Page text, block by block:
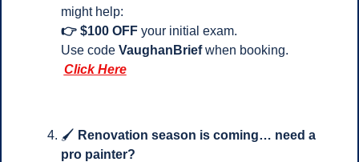
might help:
👉 $100 OFF your initial exam.
Use code VaughanBrief when booking.
Click Here
🖌️ Renovation season is coming… need a
pro painter?